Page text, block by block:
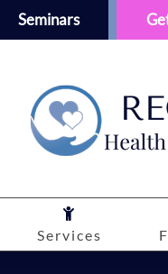
Seminars
Services